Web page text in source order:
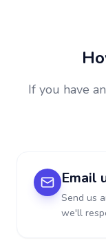
If you have
Email
Send us
we'll